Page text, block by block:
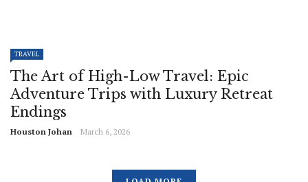
TRAVEL
The Art of High-Low Travel: Epic
Adventure Trips with Luxury Retreat
Endings
Houston Johan March 6, 2026